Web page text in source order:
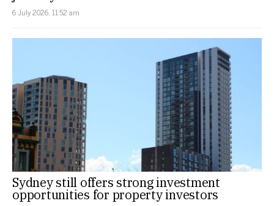
6 July 2026, 11:52 am
Sydney still offers strong investment
opportunities for property investors